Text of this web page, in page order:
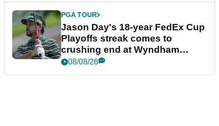
PGA TOUR
Jason Day's 18-year FedEx Cup
Playoffs streak comes to
crushing end at Wyndham
Championship
08/08/26